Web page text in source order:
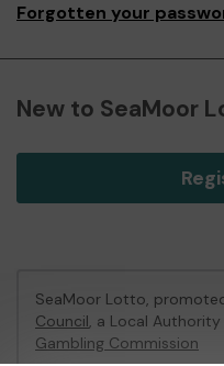
Forgotten your
New to SeaMoor
SeaMoor Lotto,
Council, a Local
Gambling Commission